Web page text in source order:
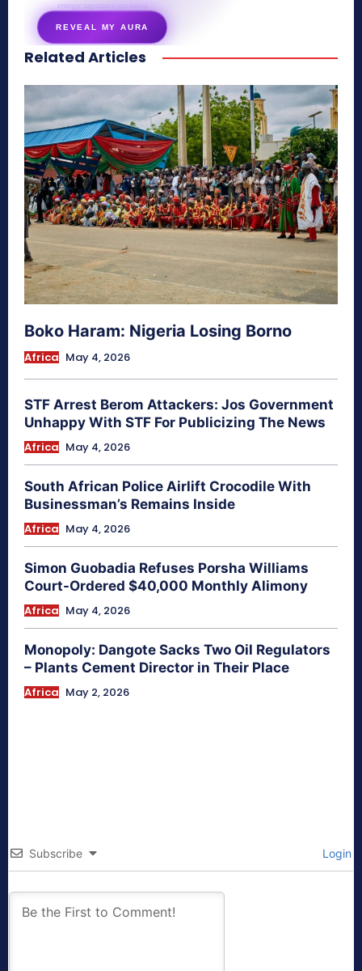
energy signature revealed
REVEAL MY AURA
secretnaturale.com/aura
Related Articles
Boko Haram: Nigeria Losing Borno
Africa May 4, 2026
STF Arrest Berom Attackers: Jos Government
Unhappy With STF For Publicizing The News
Africa May 4, 2026
South African Police Airlift Crocodile With
Businessman’s Remains Inside
Africa May 4, 2026
Simon Guobadia Refuses Porsha Williams
Court-Ordered $40,000 Monthly Alimony
Africa May 4, 2026
Monopoly: Dangote Sacks Two Oil Regulators
– Plants Cement Director in Their Place
Africa May 2, 2026
Subscribe Login